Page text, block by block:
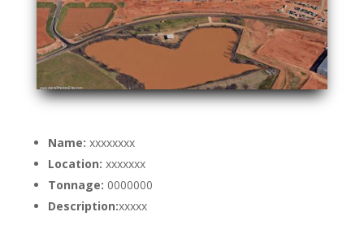
Name: xxxxxxxx
Location: xxxxxxx
Tonnage: 0000000
Description:xxxxx